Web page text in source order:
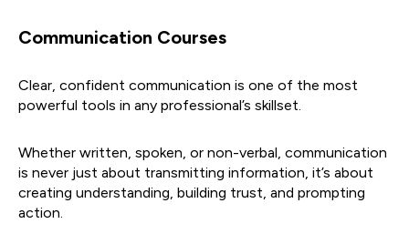
Communication Courses
Clear, confident communication is one of the most
powerful tools in any professional’s skillset.
Whether written, spoken, or non-verbal, communication
is never just about transmitting information, it’s about
creating understanding, building trust, and prompting
action.